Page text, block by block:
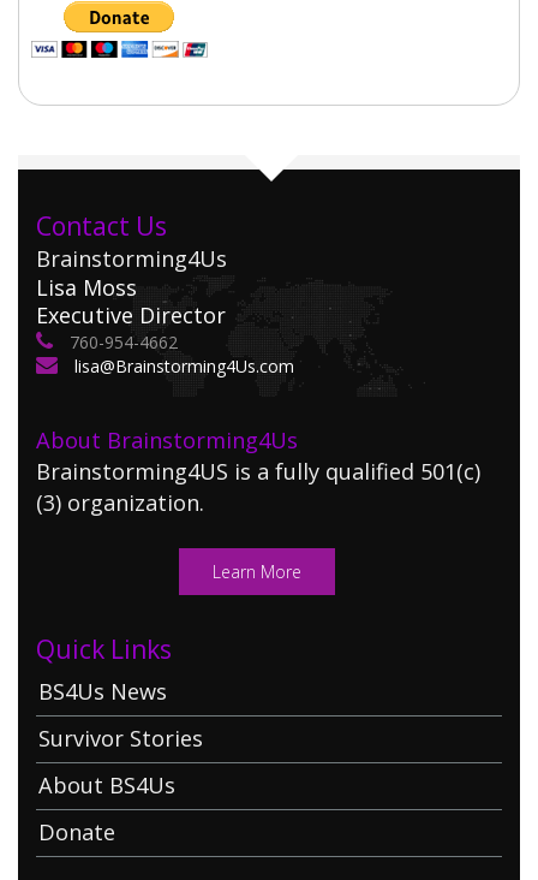
Contact Us
Brainstorming4Us
Lisa Moss
Executive Director
760-954-4662
lisa@Brainstorming4Us.com
About Brainstorming4Us
Brainstorming4US is a fully qualified 501(c)
(3) organization.
Learn More
Quick Links
BS4Us News
Survivor Stories
About BS4Us
Donate